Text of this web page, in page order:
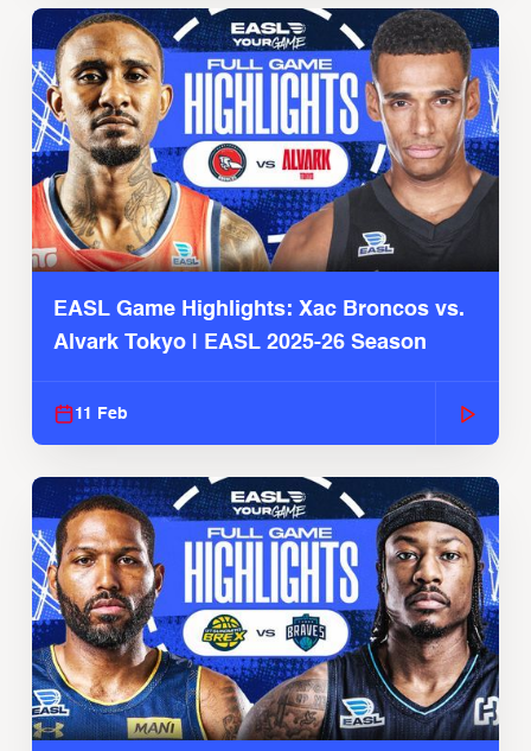
EASL Game Highlights: Xac Broncos vs.
Alvark Tokyo | EASL 2025-26 Season
11 Feb